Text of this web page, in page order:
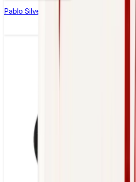
Pablo Silver Edition Cold Mint Nicotine